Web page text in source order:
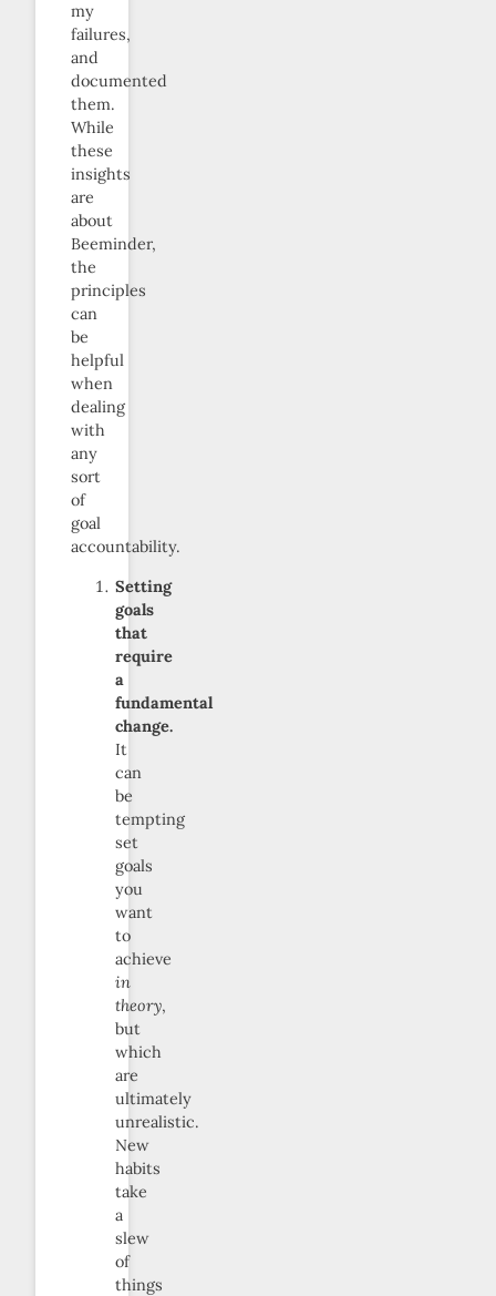
my
failures,
and
documented
them.
While
these
insights
are
about
Beeminder,
the
principles
can
be
helpful
when
dealing
with
any
sort
of
goal
accountability.
Setting
goals
that
require
a
fundamental
change.
It
can
be
tempting
set
goals
you
want
to
achieve
in
theory,
but
which
are
ultimately
unrealistic.
New
habits
take
a
slew
of
things